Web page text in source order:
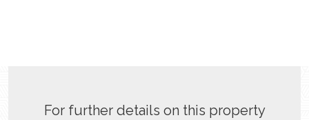
For further details on this property